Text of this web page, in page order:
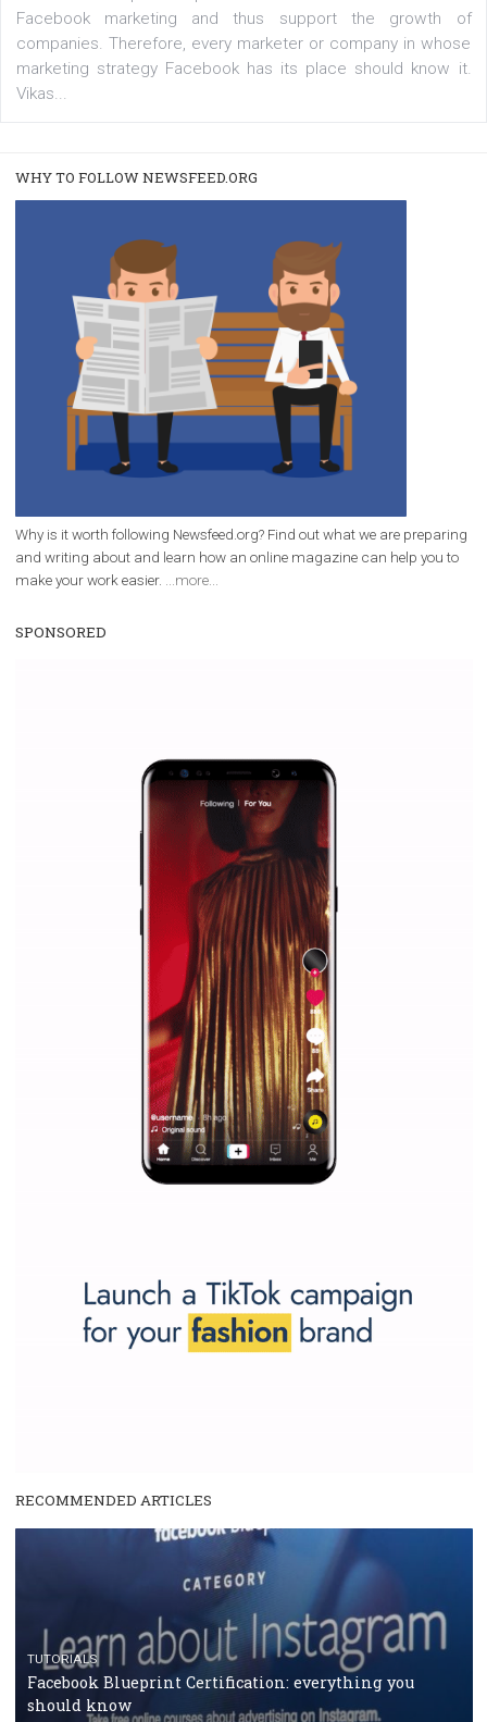
enables Instagram Business profiles to tag products in
captions. This is an exciting feature that provides
users with a new way to see your...
RECOMMENDED/TUTORIALS
Facebook Blueprint Certification:
everything you should know
12. 6. 2020|NewsFeed.ORG
Facebook Blueprint helps those interested to learn
Facebook marketing and thus support the
marketing strategy Facebook has its place should
Vikas...
Why is it worth following Newsfeed.org? Find out what we are
and writing about and learn how an online magazine can help
make your work easier. ...more...